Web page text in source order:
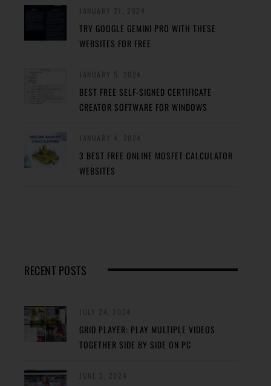
TRY GOOGLE GEMINI PRO WITH THESE
WEBSITES FOR FREE
BEST FREE SELF-SIGNED CERTIFICATE
CREATOR SOFTWARE FOR WINDOWS
3 BEST FREE ONLINE MOSFET CALCULATOR
WEBSITES
RECENT POSTS
GRID PLAYER: PLAY MULTIPLE VIDEOS
TOGETHER SIDE BY SIDE ON PC